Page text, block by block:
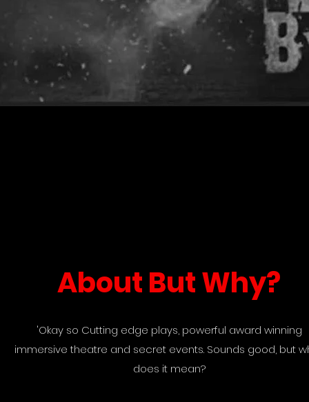
About But Why?
'Okay so Cutting edge plays, powerful award winning
immersive theatre and secret events. Sounds good, but
does it mean?